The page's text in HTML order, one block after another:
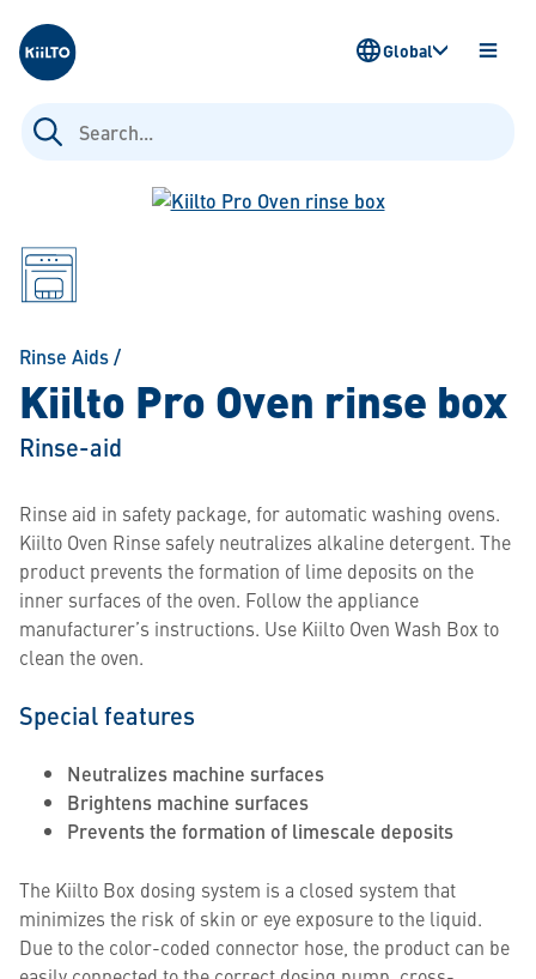
Kiilto
Search
for:
OPEN
Global
Rinse Aids/
Kiilto Pro Oven rinse box
Rinse-aid
Rinse aid in safety package, for automatic washing ovens.
Kiilto Oven Rinse safely neutralizes alkaline detergent. The
product prevents the formation of lime deposits on the
inner surfaces of the oven. Follow the appliance
manufacturer’s instructions. Use Kiilto Oven Wash Box to
clean the oven.
Special features
Neutralizes machine surfaces
Brightens machine surfaces
Prevents the formation of limescale deposits
The Kiilto Box dosing system is a closed system that
minimizes the risk of skin or eye exposure to the liquid.
Due to the color-coded connector hose, the product can be